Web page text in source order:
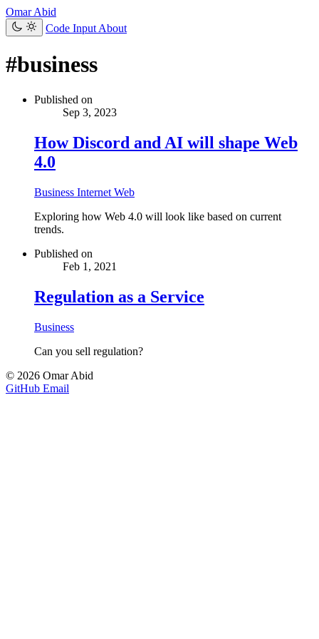
Omar Abid
Code Input About
#business
Published on
Sep 3, 2023
How Discord and AI will shape Web
4.0
Business Internet Web
Exploring how Web 4.0 will look like based on current
trends.
Published on
Feb 1, 2021
Regulation as a Service
Business
Can you sell regulation?
© 2026 Omar Abid
GitHub Email